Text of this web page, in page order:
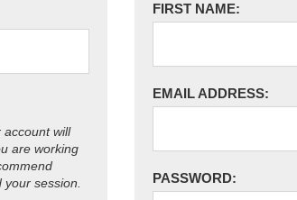
account will
are working
session.
FIRST NAME:
EMAIL ADDRESS:
PASSWORD: